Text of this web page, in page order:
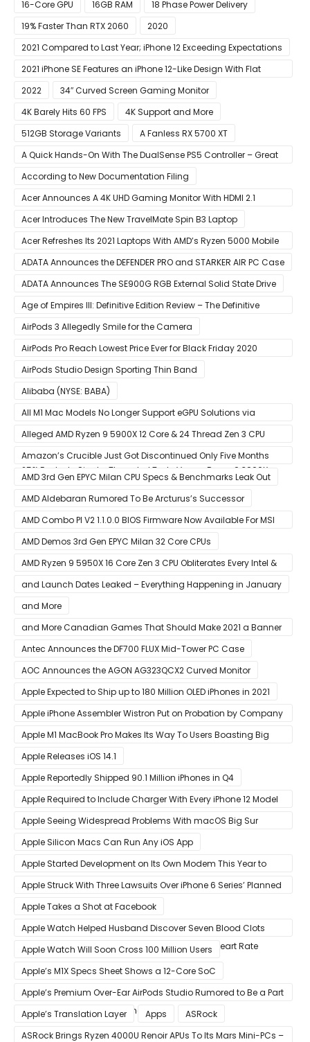
16-Core GPU 16GB RAM
18 Phase Power Delivery
19% Faster Than RTX 2060
2020
2021 Compared to Last Year; iPhone 12 Exceeding Expectations
2021 iPhone SE Features an iPhone 12-Like Design With Flat
Edges
2022
34″ Curved Screen Gaming Monitor
4K Barely Hits 60 FPS
4K Support and More
512GB Storage Variants
A Fanless RX 5700 XT
A Quick Hands-On With The DualSense PS5 Controller – Great
For Mobile And PC
According to New Documentation Filing
Acer Announces A 4K UHD Gaming Monitor With HDMI 2.1
Support
Acer Introduces The New TravelMate Spin B3 Laptop
Acer Refreshes Its 2021 Laptops With AMD’s Ryzen 5000 Mobile
CPUs
ADATA Announces the DEFENDER PRO and STARKER AIR PC Case
ADATA Announces The SE900G RGB External Solid State Drive
Age of Empires III: Definitive Edition Review – The Definitive
Experience
AirPods 3 Allegedly Smile for the Camera
AirPods Pro Reach Lowest Price Ever for Black Friday 2020
[Available for $169.00]
AirPods Studio Design Sporting Thin Band
Alibaba (NYSE: BABA)
All M1 Mac Models No Longer Support eGPU Solutions via
Thunderbolt Connection
Alleged AMD Ryzen 9 5900X 12 Core & 24 Thread Zen 3 CPU
Benchmark Leaks Out – Up To 15% Faster In Multi-Threaded &
25% Faster In Single-Threaded Tests Versus Ryzen 9 3900X
Amazon’s Crucible Just Got Discontinued Only Five Months
After Launch
AMD 3rd Gen EPYC Milan CPU Specs & Benchmarks Leak Out
AMD Aldebaran Rumored To Be Arcturus’s Successor
AMD Combo PI V2 1.1.0.0 BIOS Firmware Now Available For MSI
AM4 Motherboards
AMD Demos 3rd Gen EPYC Milan 32 Core CPUs
AMD Ryzen 9 5950X 16 Core Zen 3 CPU Obliterates Every Intel &
AMD CPU In Single-Threaded Performance
and Launch Dates Leaked – Everything Happening in January
and More
and More Canadian Games That Should Make 2021 a Banner
Year
Antec Announces the DF700 FLUX Mid-Tower PC Case
AOC Announces the AGON AG323QCX2 Curved Monitor
Apple Expected to Ship up to 180 Million OLED iPhones in 2021
Apple iPhone Assembler Wistron Put on Probation by Company
Shortly After Factory Riot
Apple M1 MacBook Pro Makes Its Way To Users Boasting Big
Benchmark Scores
Apple Releases iOS 14.1
Apple Reportedly Shipped 90.1 Million iPhones in Q4
Apple Required to Include Charger With Every iPhone 12 Model
Sold in Sao Paulo
Apple Seeing Widespread Problems With macOS Big Sur
Software Update
Apple Silicon Macs Can Run Any iOS App
Apple Started Development on Its Own Modem This Year to
Eventually Replace Qualcomm
Apple Struck With Three Lawsuits Over iPhone 6 Series’ Planned
Obsolescence
Apple Takes a Shot at Facebook
Apple Watch Helped Husband Discover Seven Blood Clots
After Wearable Displayed Drastically Dropped Heart Rate
Apple Watch Will Soon Cross 100 Million Users
Apple’s M1X Specs Sheet Shows a 12-Core SoC
Apple’s Premium Over-Ear AirPods Studio Rumored to Be a Part
of December 8 Announcement
Apple’s Translation Layer Apps
ASRock
ASRock Brings Ryzen 4000U Renoir APUs To Its Mars Mini-PCs –